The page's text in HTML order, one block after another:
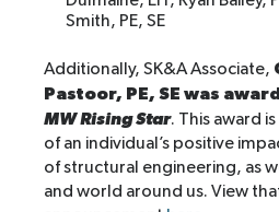
Smith, PE, SE
Additionally, SK&A Associate,
Pastoor, PE, SE was
MW Rising Star. This award
of an individual’s positive
of structural engineering, as
and world around us. View